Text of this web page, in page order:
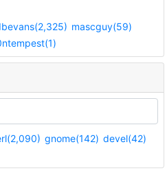
mascguy(59)
gnome(142) devel(42)